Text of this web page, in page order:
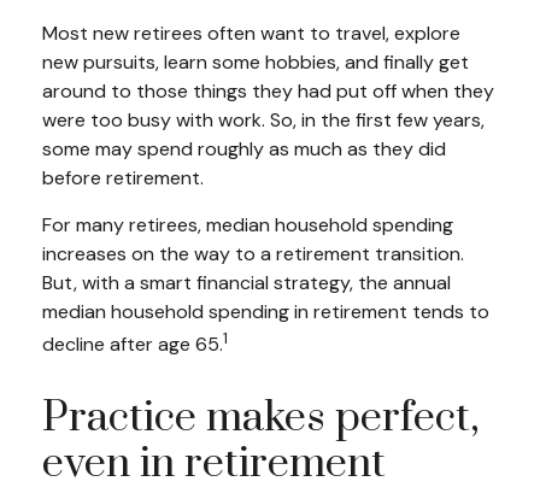
Most new retirees often want to travel, explore
new pursuits, learn some hobbies, and finally get
around to those things they had put off when they
were too busy with work. So, in the first few years,
some may spend roughly as much as they did
before retirement.
For many retirees, median household spending
increases on the way to a retirement transition.
But, with a smart financial strategy, the annual
median household spending in retirement tends to
decline after age 65.1
Practice makes perfect,
even in retirement